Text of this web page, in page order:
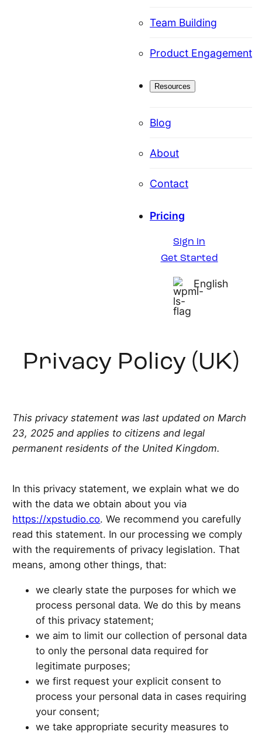
Team Building
Product Engagement
Resources
Blog
About
Contact
Pricing
Sign in
Get Started
English
Privacy Policy (UK)
This privacy statement was last updated on March
23, 2025 and applies to citizens and legal
permanent residents of the United Kingdom.
In this privacy statement, we explain what we do
with the data we obtain about you via
https://xpstudio.co. We recommend you carefully
read this statement. In our processing we comply
with the requirements of privacy legislation. That
means, among other things, that:
we clearly state the purposes for which we
process personal data. We do this by means
of this privacy statement;
we aim to limit our collection of personal data
to only the personal data required for
legitimate purposes;
we first request your explicit consent to
process your personal data in cases requiring
your consent;
we take appropriate security measures to